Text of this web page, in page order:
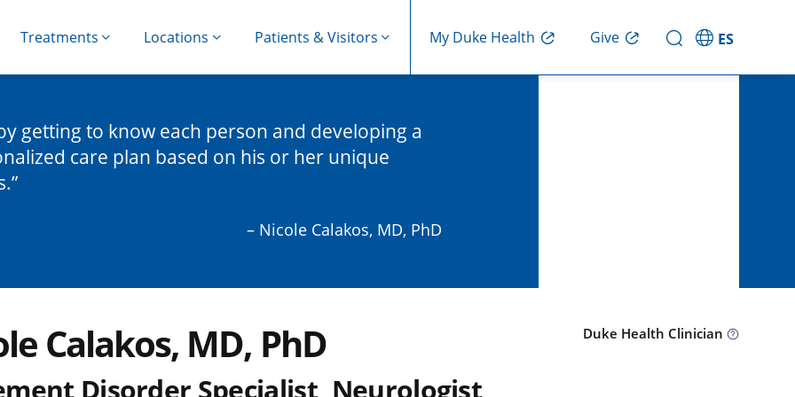
Treatments Locations Patients & Visitors My Duke Health Give ES
getting to know each person and developing a
care plan based on his or her unique
– Nicole Calakos, MD, PhD
Calakos, MD, PhD
Disorder Specialist, Neurologist
Duke Health Clinician